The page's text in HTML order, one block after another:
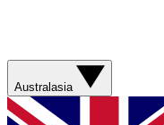
Australasia